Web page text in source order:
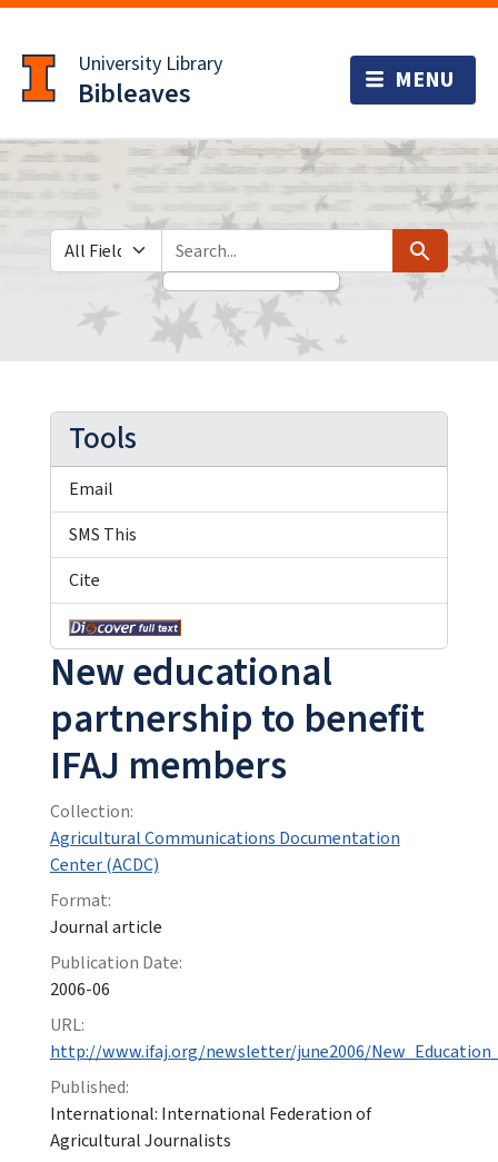
to
main
content
University Library
Bibleaves
Search in
search for Search
New educational
partnership to benefit
IFAJ members
Collection:
Agricultural Communications Documentation
Center (ACDC)
Format:
Journal article
Publication Date:
2006-06
URL:
http://www.ifaj.org/newsletter/june2006/
Published:
International: International Federation of
Agricultural Journalists
Tools
Email
SMS This
Cite